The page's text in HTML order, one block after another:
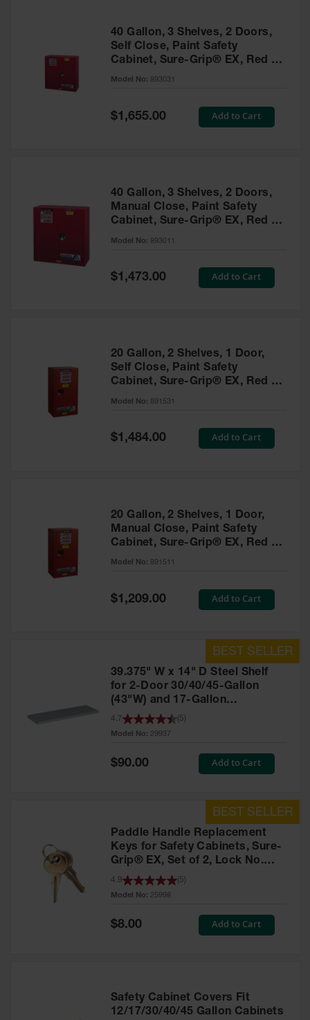
40 Gallon, 3 Shelves, 2 Doors,
Self Close, Paint Safety
Cabinet, Sure-Grip® EX, Red -
893031
Model No: 893031
Special
Price
$1,655.00 Add to Cart
40 Gallon, 3 Shelves, 2 Doors,
Manual Close, Paint Safety
Cabinet, Sure-Grip® EX, Red -
893011
Model No: 893011
Special
Price
$1,473.00 Add to Cart
20 Gallon, 2 Shelves, 1 Door,
Self Close, Paint Safety
Cabinet, Sure-Grip® EX, Red -
891531
Model No: 891531
Special
Price
$1,484.00 Add to Cart
20 Gallon, 2 Shelves, 1 Door,
Manual Close, Paint Safety
Cabinet, Sure-Grip® EX, Red -
891511
Model No: 891511
Special
Price
$1,209.00 Add to Cart
39.375" W x 14" D Steel Shelf
for 2-Door 30/40/45-Gallon
(43"W) and 17-Gallon
Piggyback Safety Cabinets,
SpillSlope® - 29937
Model No: 29937
4.7 5
Special
$90.00 Add to Cart
Paddle Handle Replacement
Keys for Safety Cabinets, Sure-
Grip® EX, Set of 2, Lock No.
CH545 - 25998
Model No: 25998
4.9 5
Special
Price
$8.00 Add to Cart
Safety Cabinet Covers Fit
12/17/30/40/45 Gallon Cabinets